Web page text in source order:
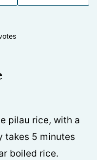
pilau rice, with a
takes 5 minutes
boiled rice.